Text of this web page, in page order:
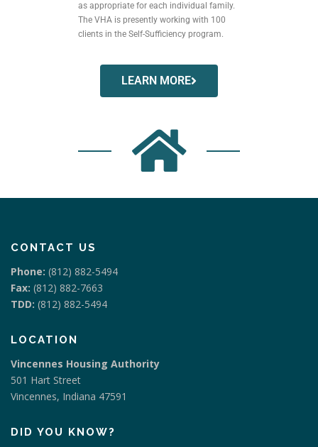
as appropriate for each individual family.
The VHA is presently working with 100
clients in the Self-Sufficiency program.
LEARN MORE
CONTACT US
Phone: (812) 882-5494
Fax: (812) 882-7663
TDD: (812) 882-5494
LOCATION
Vincennes Housing Authority
501 Hart Street
Vincennes, Indiana 47591
DID YOU KNOW?